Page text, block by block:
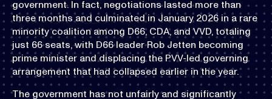
government. In fact, negotiations lasted more than
three months and culminated in January 2026 in a rare
minority coalition among D66, CDA, and VVD, totaling
just 66 seats, with D66 leader Rob Jetten becoming
prime minister and displacing the PVV-led governing
arrangement that had collapsed earlier in the year.
The government has not unfairly and significantly